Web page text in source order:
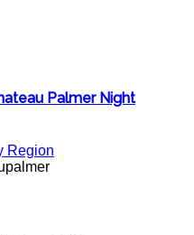
Palmer Night
Region